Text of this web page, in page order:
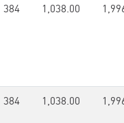
384 1,038.00
384 1,038.00